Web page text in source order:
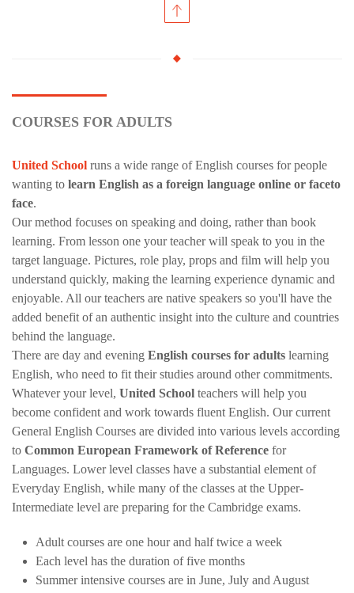
COURSES FOR ADULTS
United School runs a wide range of English courses for people
wanting to learn English as a foreign language online or faceto
face.
Our method focuses on speaking and doing, rather than book
learning. From lesson one your teacher will speak to you in the
target language. Pictures, role play, props and film will help you
understand quickly, making the learning experience dynamic and
enjoyable. All our teachers are native speakers so you'll have the
added benefit of an authentic insight into the culture and countries
behind the language.
There are day and evening English courses for adults learning
English, who need to fit their studies around other commitments.
Whatever your level, United School teachers will help you
become confident and work towards fluent English. Our current
General English Courses are divided into various levels according
to Common European Framework of Reference for
Languages. Lower level classes have a substantial element of
Everyday English, while many of the classes at the Upper-
Intermediate level are preparing for the Cambridge exams.
Adult courses are one hour and half twice a week
Each level has the duration of five months
Summer intensive courses are in June, July and August